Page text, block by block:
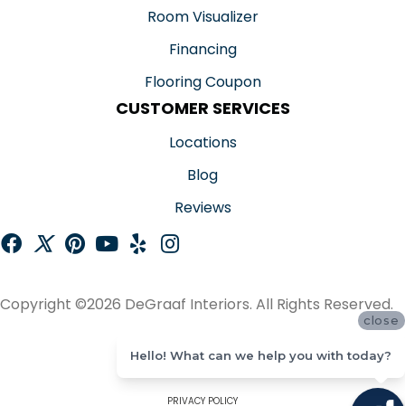
Room Visualizer
Financing
Flooring Coupon
CUSTOMER SERVICES
Locations
Blog
Reviews
Copyright ©2026 DeGraaf Interiors. All Rights Reserved.
PRIVACY POLICY
close
Hello! What can we help you with today?